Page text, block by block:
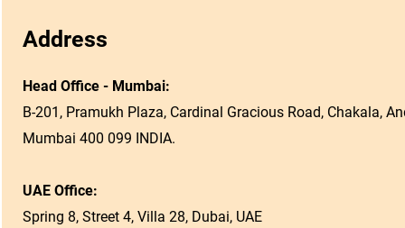
Address
Head Office - Mumbai:
B-201, Pramukh Plaza, Cardinal Gracious Road, Chakala,
Mumbai 400 099 INDIA.
UAE Office:
Spring 8, Street 4, Villa 28, Dubai, UAE